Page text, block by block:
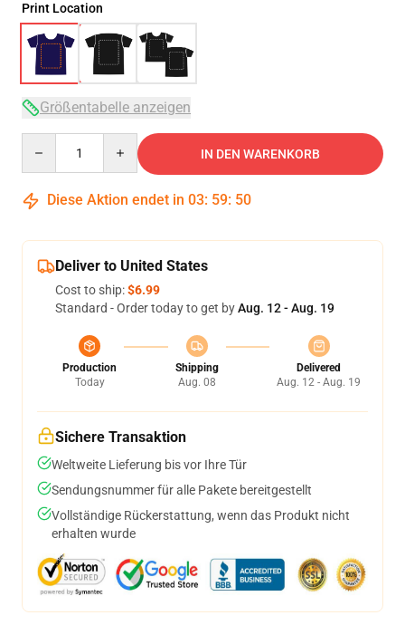
Print Location
Größentabelle anzeigen
IN DEN WARENKORB
Diese Aktion endet in 03: 59: 50
Deliver to United States
Cost to ship:$6.99
Standard - Order today to get byAug. 12 - Aug. 19
Production
Today
Shipping
Aug. 08
Delivered
Aug. 12 - Aug. 19
Sichere Transaktion
Weltweite Lieferung bis vor Ihre Tür
Sendungsnummer für alle Pakete bereitgestellt
Vollständige Rückerstattung, wenn das Produkt nicht
erhalten wurde